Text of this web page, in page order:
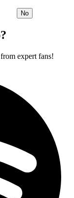
No
expert fans!